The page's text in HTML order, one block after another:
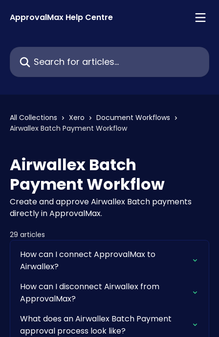
ApprovalMax Help Centre
Search for articles...
All Collections Xero
Document Workflows
Airwallex Batch Payment Workflow
Airwallex Batch
Payment Workflow
Create and approve Airwallex Batch payments
directly in ApprovalMax.
29 articles
How can I connect ApprovalMax to
Airwallex?
How can I disconnect Airwallex from
ApprovalMax?
What does an Airwallex Batch Payment
approval process look like?